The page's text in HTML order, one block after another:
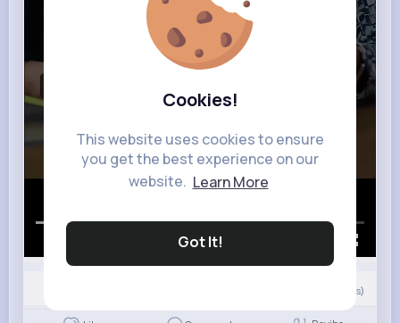
Cookies!
This website uses cookies to ensure
you get the best experience on our
website. Learn More
Got It!
00:00 / 02:51
Comment(s)